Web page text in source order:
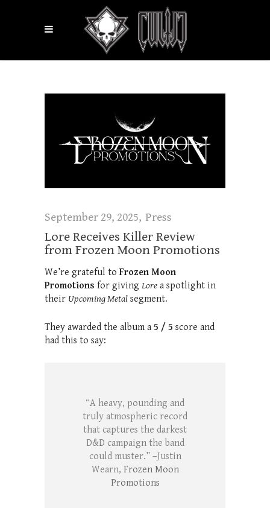
September 29, 2025 Press
Lore Receives Killer Review
from Frozen Moon Promotions
We’re grateful to Frozen Moon
Promotions for giving Lore a spotlight in
their Upcoming Metal segment.
They awarded the album a 5 / 5 score and
had this to say:
“A heavy, pounding and
truly atmospheric record
that captures the darkest
D&D campaign the band
could muster.” –Justin
Wearn, Frozen Moon
Promotions